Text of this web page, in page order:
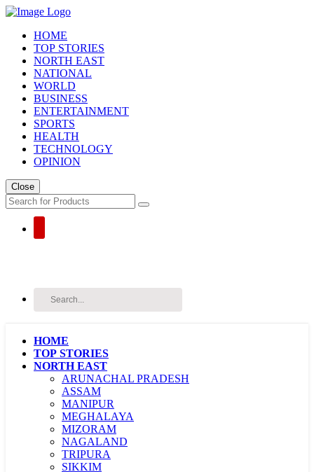
HOME
TOP STORIES
NORTH EAST
NATIONAL
WORLD
BUSINESS
ENTERTAINMENT
SPORTS
HEALTH
TECHNOLOGY
OPINION
Close
HOME
TOP STORIES
NORTH EAST
ARUNACHAL PRADESH
ASSAM
MANIPUR
MEGHALAYA
MIZORAM
NAGALAND
TRIPURA
SIKKIM